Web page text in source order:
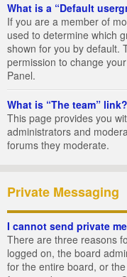
What is a “Default
If you are a member of
used to determine which
shown for you by default.
permission to change
Panel.
What is “The team” link?
This page provides you
administrators and
forums they moderate.
Private Messaging
I cannot send private
There are three reasons
logged on, the board
for the entire board, or